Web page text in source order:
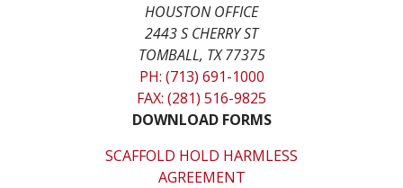
HOUSTON OFFICE
2443 S CHERRY ST
TOMBALL, TX 77375
PH: (713) 691-1000
FAX: (281) 516-9825
DOWNLOAD FORMS
SCAFFOLD HOLD HARMLESS
AGREEMENT